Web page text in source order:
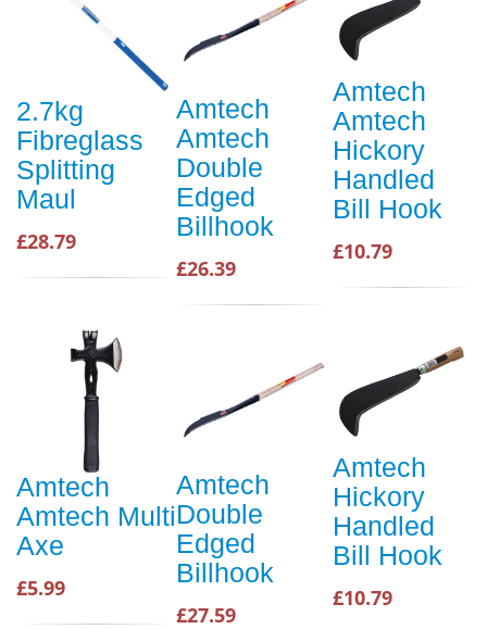
2.7kg
Fibreglass
Splitting
Maul
£28.79
Amtech
Amtech
Double
Edged
Billhook
£26.39
Amtech
Amtech
Hickory
Handled
Bill Hook
£10.79
Amtech
Amtech Multi
Axe
£5.99
Amtech
Double
Edged
Billhook
£27.59
Amtech
Hickory
Handled
Bill Hook
£10.79